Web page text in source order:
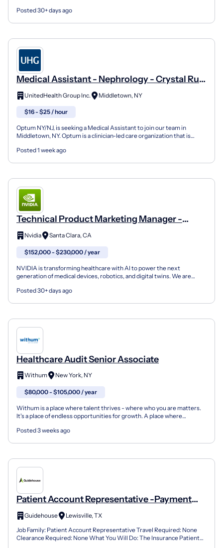
Posted 30+ days ago
Medical Assistant - Nephrology - Crystal Run
Healthcare Middletown, NY
UnitedHealth Group Inc. Middletown, NY
$16 - $25 / hour
Optum NY/NJ, is seeking a Medical Assistant to join our team in
Middletown, NY. Optum is a clinician-led care organization that is
Posted 1 week ago
Technical Product Marketing Manager -
Healthcare And Life Sciences
Nvidia Santa Clara, CA
$152,000 - $230,000 / year
NVIDIA is transforming healthcare with AI to power the next
generation of medical devices, robotics, and digital twins. We are
Posted 30+ days ago
Healthcare Audit Senior Associate
Withum New York, NY
$80,000 - $105,000 / year
Withum is a place where talent thrives - where who you are matters.
It's a place of endless opportunities for growth. A place where
Posted 3 weeks ago
Patient Account Representative -Payment
Variances - Reimbursement Analysis -
Healthcare Claims
Guidehouse
Lewisville, TX
Job Family: Patient Account Representative Travel Required: None
Clearance Required: None What You Will Do: The Insurance Patient